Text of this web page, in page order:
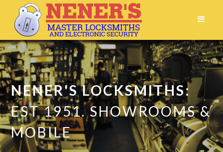
NENER'S LOCKSMITHS:
EST 1951.SHOWROOMS &
MOBILE